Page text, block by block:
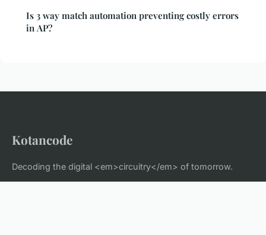
Is 3 way match automation preventing costly errors
in AP?
Kotancode
Decoding the digital <em>circuitry</em> of tomorrow.